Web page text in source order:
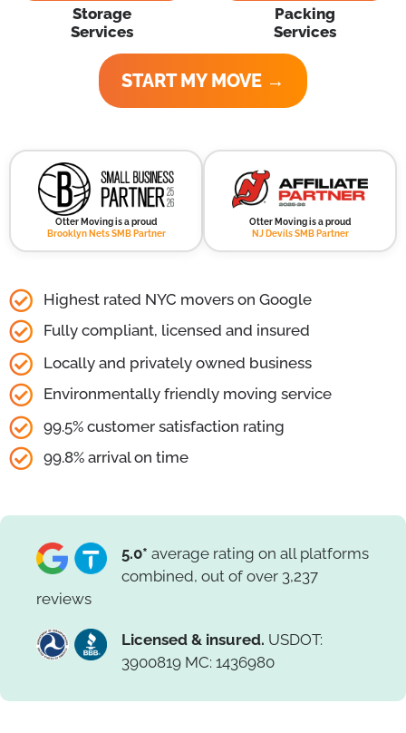
Storage
Services
Packing
Services
START MY MOVE →
Otter Moving is a proud
Brooklyn Nets SMB Partner
Otter Moving is a proud
NJ Devils SMB Partner
Highest rated NYC movers on Google
Fully compliant, licensed and insured
Locally and privately owned business
Environmentally friendly moving service
99.5% customer satisfaction rating
99.8% arrival on time
5.0* average rating on all platforms
combined, out of over 3,237
reviews
Licensed & insured. USDOT:
3900819 MC: 1436980